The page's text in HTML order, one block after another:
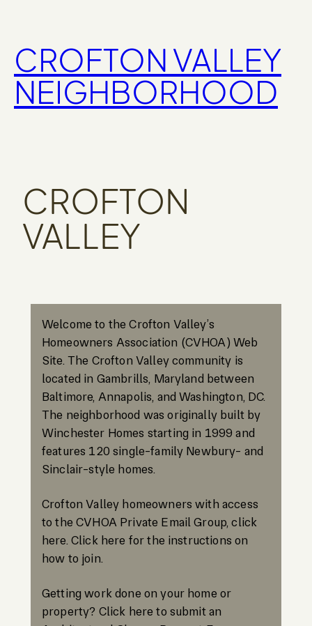
content
CROFTON VALLEY
NEIGHBORHOOD
CROFTON
VALLEY
Welcome to the Crofton Valley’s
Homeowners Association (CVHOA) Web
Site. The Crofton Valley community is
located in Gambrills, Maryland between
Baltimore, Annapolis, and Washington, DC.
The neighborhood was originally built by
Winchester Homes starting in 1999 and
features 120 single-family Newbury- and
Sinclair-style homes.
Crofton Valley homeowners with access
to the CVHOA Private Email Group, click
here. Click here for the instructions on
how to join.
Getting work done on your home or
property? Click here to submit an